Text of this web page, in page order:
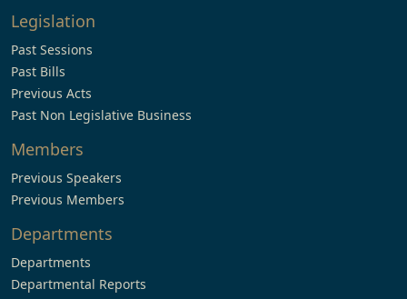
Legislation
Past Sessions
Past Bills
Previous Acts
Past Non Legislative Business
Members
Previous Speakers
Previous Members
Departments
Departments
Departmental Reports